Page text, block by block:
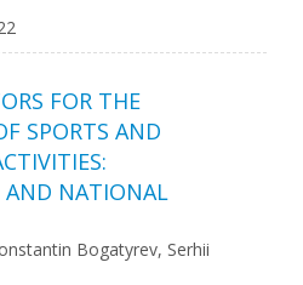
FOR THE
SPORTS AND
NATIONAL
Bogatyrev, Serhii